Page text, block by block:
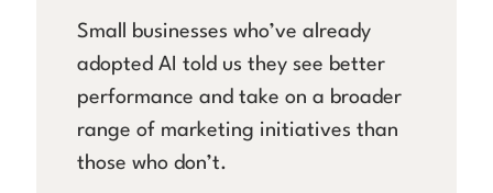
Small businesses who’ve already
adopted AI told us they see better
performance and take on a broader
range of marketing initiatives than
those who don’t.